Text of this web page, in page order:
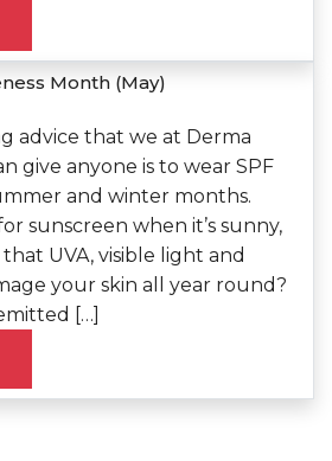
Month (May)
advice that we at Derma
give anyone is to wear SPF
and winter months.
sunscreen when it’s sunny,
UVA, visible light and
your skin all year round?
[…]